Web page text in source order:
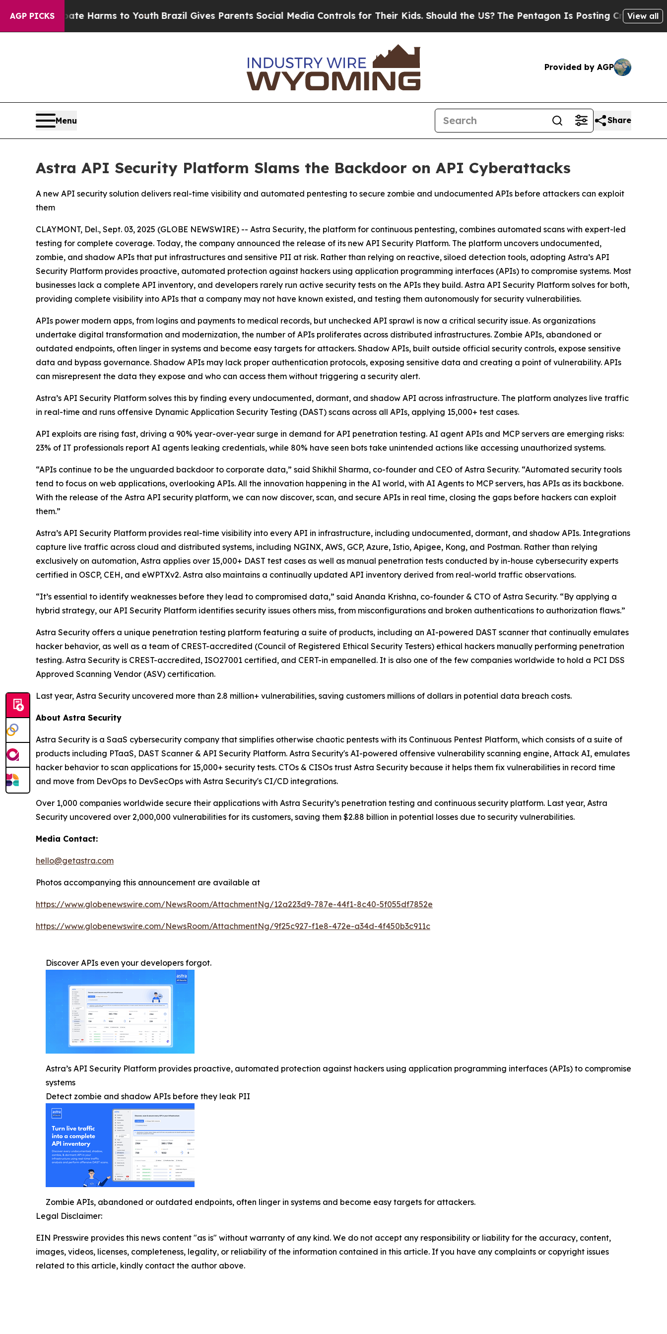
AGP PICKS
to Abate Harms to YouthBrazil Gives Parents Social Media Controls for Their Kids. Should the US?The Pentagon Is Posting Cryptic Biblical
View all
Provided by AGP
Menu Share
Astra API Security Platform Slams the Backdoor on API Cyberattacks
A new API security solution delivers real-time visibility and automated pentesting to secure zombie and undocumented APIs before attackers can exploit
them
CLAYMONT, Del., Sept. 03, 2025 (GLOBE NEWSWIRE) -- Astra Security, the platform for continuous pentesting, combines automated scans with expert-led
testing for complete coverage. Today, the company announced the release of its new API Security Platform. The platform uncovers undocumented,
zombie, and shadow APIs that put infrastructures and sensitive PII at risk. Rather than relying on reactive, siloed detection tools, adopting Astra’s API
Security Platform provides proactive, automated protection against hackers using application programming interfaces (APIs) to compromise systems. Most
businesses lack a complete API inventory, and developers rarely run active security tests on the APIs they build. Astra API Security Platform solves for both,
providing complete visibility into APIs that a company may not have known existed, and testing them autonomously for security vulnerabilities.
APIs power modern apps, from logins and payments to medical records, but unchecked API sprawl is now a critical security issue. As organizations
undertake digital transformation and modernization, the number of APIs proliferates across distributed infrastructures. Zombie APIs, abandoned or
outdated endpoints, often linger in systems and become easy targets for attackers. Shadow APIs, built outside official security controls, expose sensitive
data and bypass governance. Shadow APIs may lack proper authentication protocols, exposing sensitive data and creating a point of vulnerability. APIs
can misrepresent the data they expose and who can access them without triggering a security alert.
Astra’s API Security Platform solves this by finding every undocumented, dormant, and shadow API across infrastructure. The platform analyzes live traffic
in real-time and runs offensive Dynamic Application Security Testing (DAST) scans across all APIs, applying 15,000+ test cases.
API exploits are rising fast, driving a 90% year-over-year surge in demand for API penetration testing. AI agent APIs and MCP servers are emerging risks:
23% of IT professionals report AI agents leaking credentials, while 80% have seen bots take unintended actions like accessing unauthorized systems.
“APIs continue to be the unguarded backdoor to corporate data,” said Shikhil Sharma, co-founder and CEO of Astra Security. “Automated security tools
tend to focus on web applications, overlooking APIs. All the innovation happening in the AI world, with AI Agents to MCP servers, has APIs as its backbone.
With the release of the Astra API security platform, we can now discover, scan, and secure APIs in real time, closing the gaps before hackers can exploit
them.”
Astra’s API Security Platform provides real-time visibility into every API in infrastructure, including undocumented, dormant, and shadow APIs. Integrations
capture live traffic across cloud and distributed systems, including NGINX, AWS, GCP, Azure, Istio, Apigee, Kong, and Postman. Rather than relying
exclusively on automation, Astra applies over 15,000+ DAST test cases as well as manual penetration tests conducted by in-house cybersecurity experts
certified in OSCP, CEH, and eWPTXv2. Astra also maintains a continually updated API inventory derived from real-world traffic observations.
“It’s essential to identify weaknesses before they lead to compromised data,” said Ananda Krishna, co-founder & CTO of Astra Security. “By applying a
hybrid strategy, our API Security Platform identifies security issues others miss, from misconfigurations and broken authentications to authorization flaws.”
Astra Security offers a unique penetration testing platform featuring a suite of products, including an AI-powered DAST scanner that continually emulates
hacker behavior, as well as a team of CREST-accredited (Council of Registered Ethical Security Testers) ethical hackers manually performing penetration
testing. Astra Security is CREST-accredited, ISO27001 certified, and CERT-in empanelled. It is also one of the few companies worldwide to hold a PCI DSS
Approved Scanning Vendor (ASV) certification.
Last year, Astra Security uncovered more than 2.8 million+ vulnerabilities, saving customers millions of dollars in potential data breach costs.
About Astra Security
Astra Security is a SaaS cybersecurity company that simplifies otherwise chaotic pentests with its Continuous Pentest Platform, which consists of a suite of
products including PTaaS, DAST Scanner & API Security Platform. Astra Security's AI-powered offensive vulnerability scanning engine, Attack AI, emulates
hacker behavior to scan applications for 15,000+ security tests. CTOs & CISOs trust Astra Security because it helps them fix vulnerabilities in record time
and move from DevOps to DevSecOps with Astra Security's CI/CD integrations.
Over 1,000 companies worldwide secure their applications with Astra Security’s penetration testing and continuous security platform. Last year, Astra
Security uncovered over 2,000,000 vulnerabilities for its customers, saving them $2.88 billion in potential losses due to security vulnerabilities.
Media Contact:
hello@getastra.com
Photos accompanying this announcement are available at
https://www.globenewswire.com/NewsRoom/AttachmentNg/12a223d9-787e-44f1-8c40-5f055df7852e
https://www.globenewswire.com/NewsRoom/AttachmentNg/9f25c927-f1e8-472e-a34d-4f450b3c911c
Discover APIs even your developers forgot.
Astra’s API Security Platform provides proactive, automated protection against hackers using application programming interfaces (APIs) to compromise
systems
Detect zombie and shadow APIs before they leak PII
Zombie APIs, abandoned or outdated endpoints, often linger in systems and become easy targets for attackers.
Legal Disclaimer:
EIN Presswire provides this news content "as is" without warranty of any kind. We do not accept any responsibility or liability for the accuracy, content,
images, videos, licenses, completeness, legality, or reliability of the information contained in this article. If you have any complaints or copyright issues
related to this article, kindly contact the author above.